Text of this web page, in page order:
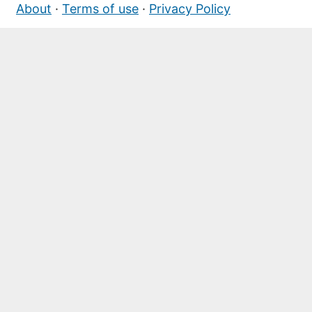
About · Terms of use · Privacy Policy